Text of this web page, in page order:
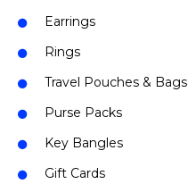
Earrings
Rings
Travel Pouches & Bags
Purse Packs
Key Bangles
Gift Cards